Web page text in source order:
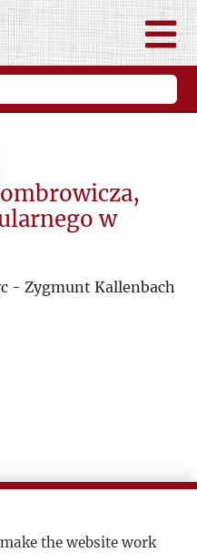
w
- Zygmunt Kallenbach
the website work